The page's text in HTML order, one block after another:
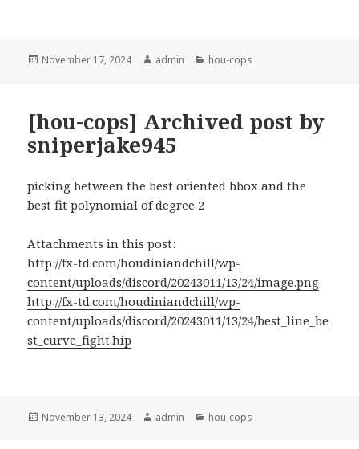
Posted
November 17, 2024 Author
admin Categories
hou-cops
[hou-cops] Archived post by
sniperjake945
picking between the best oriented bbox and the
best fit polynomial of degree 2
Attachments in this post:
http://fx-td.com/houdiniandchill/wp-
content/uploads/discord/20243011/13/24/image.png
http://fx-td.com/houdiniandchill/wp-
content/uploads/discord/20243011/13/24/best_line_be
st_curve_fight.hip
Posted
November 13, 2024 Author
admin Categories
hou-cops